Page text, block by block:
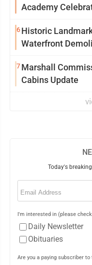
Academy
6Historic
Waterfront
7Marshall
Cabins Update
Today's
Email
I'm interested in (please
Daily Newsletter
Obituaries
Are you a paying subscriber to